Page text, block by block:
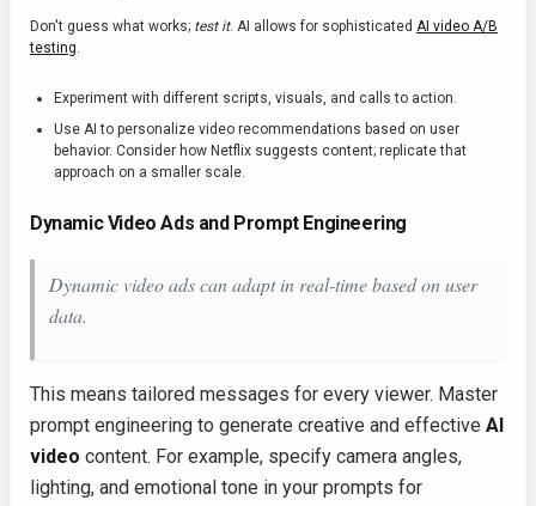
Don't guess what works; test it. AI allows for sophisticated AI video A/B
testing.
Experiment with different scripts, visuals, and calls to action.
Use AI to personalize video recommendations based on user
behavior. Consider how Netflix suggests content; replicate that
approach on a smaller scale.
Dynamic Video Ads and Prompt Engineering
Dynamic video ads can adapt in real-time based on user
data.
This means tailored messages for every viewer. Master
prompt engineering to generate creative and effective AI
video content. For example, specify camera angles,
lighting, and emotional tone in your prompts for